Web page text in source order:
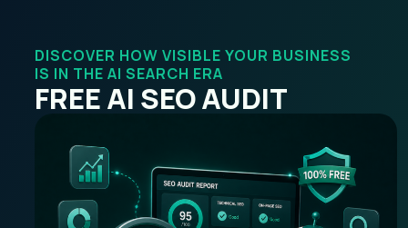
DISCOVER HOW VISIBLE YOUR BUSINESS
IS IN THE AI SEARCH ERA
FREE AI SEO AUDIT